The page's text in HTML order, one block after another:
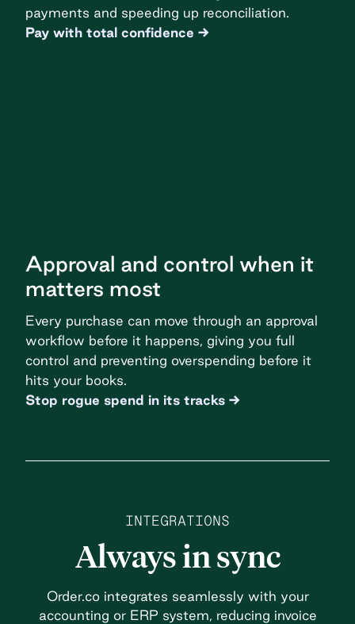
payments and speeding up reconciliation.
Pay with total confidence
Approval and control when it
matters most
Every purchase can move through an approval
workflow before it happens, giving you full
control and preventing overspending before it
hits your books.
Stop rogue spend in its tracks
INTEGRATIONS
Always in sync
Order.co integrates seamlessly with your
accounting or ERP system, reducing invoice